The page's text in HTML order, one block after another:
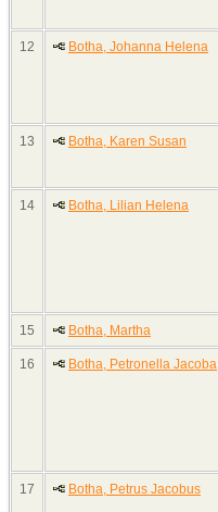
12
Botha, Johanna Helena
13
Botha, Karen Susan
14 Botha, Lilian Helena
15 Botha, Martha
16 Botha, Petronella Jacoba
17 Botha, Petrus Jacobus